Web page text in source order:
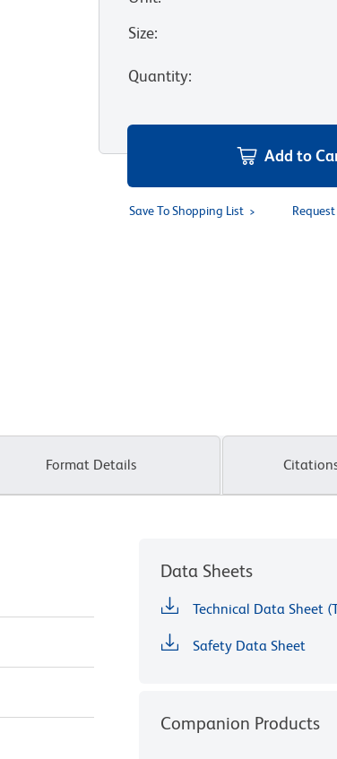
Size:
Quantity:
Add to
Save To Shopping List
Format Details
Data Sheets
Technical Data Sheet
Safety Data Sheet
Companion Products